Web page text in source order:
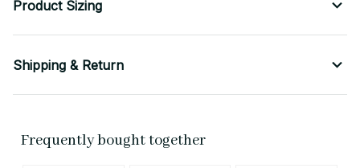
Product Sizing
Shipping & Return
Frequently bought together